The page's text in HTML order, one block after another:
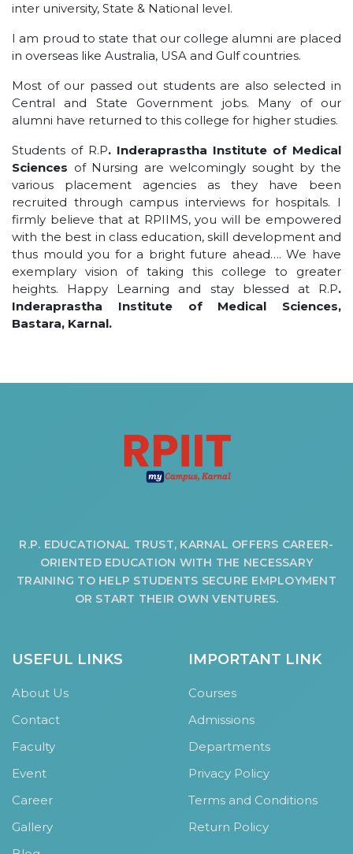
inter university, State & National level.
I am proud to state that our college alumni are placed
in overseas like Australia, USA and Gulf countries.
Most of our passed out students are also selected in
Central and State Government jobs. Many of our
alumni have returned to this college for higher studies.
Students of R.P. Inderaprastha Institute of Medical
Sciences of Nursing are welcomingly sought by the
various placement agencies as they have been
recruited through campus interviews for hospitals. I
firmly believe that at RPIIMS, you will be empowered
with the best in class education, skill development and
thus mould you for a bright future ahead…. We have
exemplary vision of taking this college to greater
heights. Happy Learning and stay blessed at R.P.
Inderaprastha Institute of Medical Sciences,
Bastara, Karnal.
R.P. EDUCATIONAL TRUST, KARNAL OFFERS CAREER-
ORIENTED EDUCATION WITH THE NECESSARY
TRAINING TO HELP STUDENTS SECURE EMPLOYMENT
OR START THEIR OWN VENTURES.
USEFUL LINKS
About Us
Contact
Faculty
Event
Career
Gallery
IMPORTANT LINK
Courses
Admissions
Departments
Privacy Policy
Terms and Conditions
Return Policy